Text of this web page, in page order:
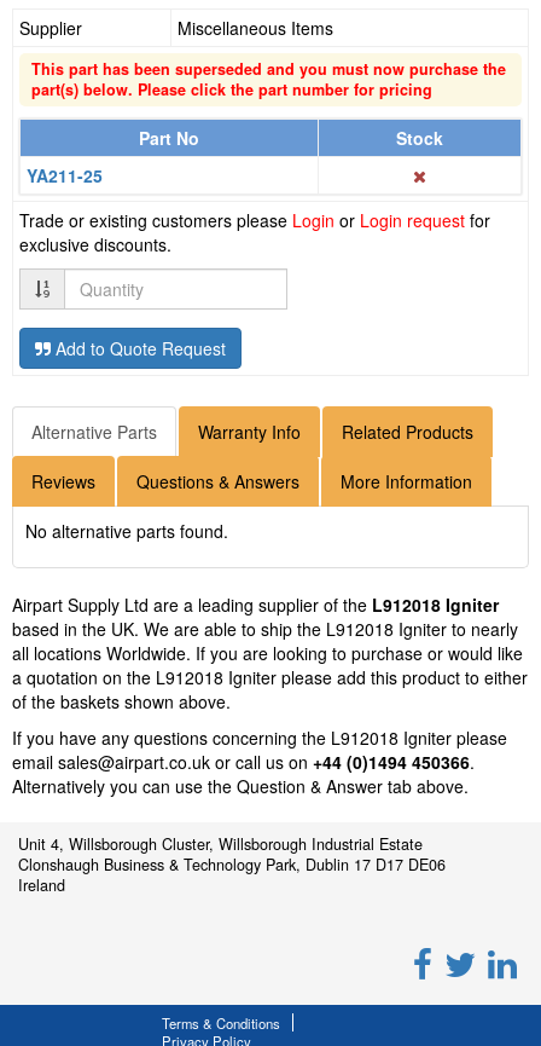
Supplier Miscellaneous Items
This part has been superseded and you must now purchase the
part(s) below. Please click the part number for pricing
Part No
Stock
YA211-25
Trade or existing customers please Login or Login request for
exclusive discounts.
Quantity
Add to Quote Request
Alternative Parts Warranty Info Related Products
Reviews Questions & Answers More Information
No alternative parts found.
Airpart Supply Ltd are a leading supplier of the L912018 Igniter
based in the UK. We are able to ship the L912018 Igniter to nearly
all locations Worldwide. If you are looking to purchase or would like
a quotation on the L912018 Igniter please add this product to either
of the baskets shown above.
If you have any questions concerning the L912018 Igniter please
email sales@airpart.co.uk or call us on +44 (0)1494 450366.
Alternatively you can use the Question & Answer tab above.
Unit 4, Willsborough Cluster, Willsborough Industrial Estate
Clonshaugh Business & Technology Park, Dublin 17 D17 DE06
Ireland
Terms & Conditions
Privacy Policy